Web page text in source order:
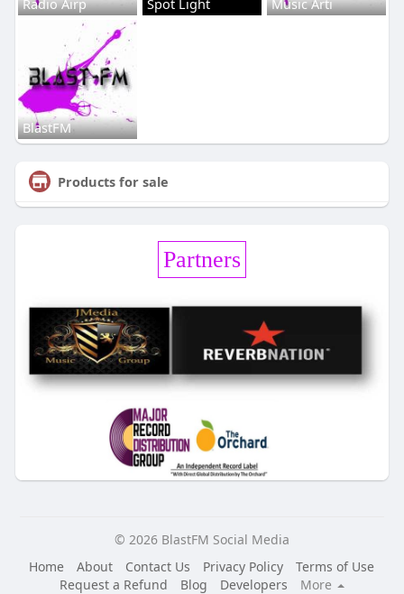
Radio Airp Spot Light Music Arti
BlastFM
Products for sale
Partners
© 2026 BlastFM Social Media
Home
About Contact Us Privacy Policy
Terms of Use
Request a Refund
Blog Developers
More